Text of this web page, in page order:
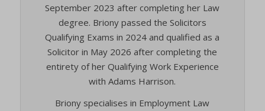
September 2023 after completing her Law
degree. Briony passed the Solicitors
Qualifying Exams in 2024 and qualified as a
Solicitor in May 2026 after completing the
entirety of her Qualifying Work Experience
with Adams Harrison.
Briony specialises in Employment Law